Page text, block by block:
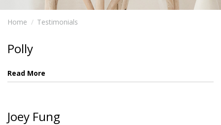
Home Testimonials
Polly
Read More
Joey Fung